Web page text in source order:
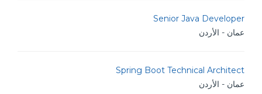
Senior Java Developer
عمان - الأردن
Spring Boot Technical Architect
عمان - الأردن